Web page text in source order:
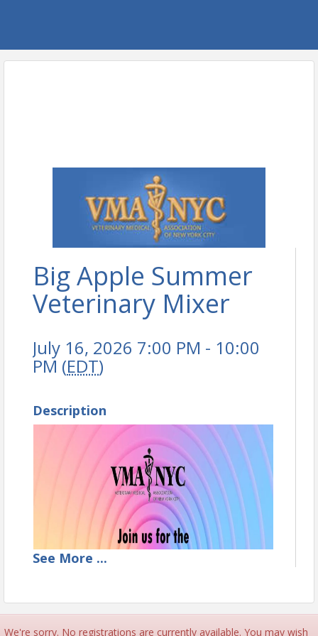
Big Apple Summer
Veterinary Mixer
July 16, 2026 7:00 PM - 10:00
PM (EDT)
Description
See More ...
We're sorry. No registrations are currently available. You may wish